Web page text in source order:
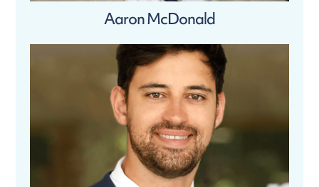
Aaron McDonald